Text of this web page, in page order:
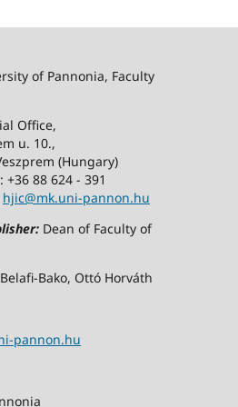
of Pannonia, Faculty
Office,
10.,
(Hungary)
88 624 - 391
hjic@mk.uni-pannon.hu
Dean of Faculty of
Bako, Ottó Horváth
pannon.hu